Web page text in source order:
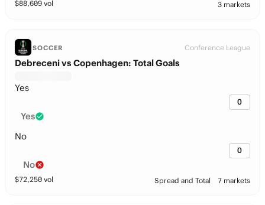
$88,609 vol 3 markets
SOCCER Conference League
Debreceni vs Copenhagen: Total Goals
Yes
0
Yes
No
0
No
$72,250 vol Spread and Total 7 markets